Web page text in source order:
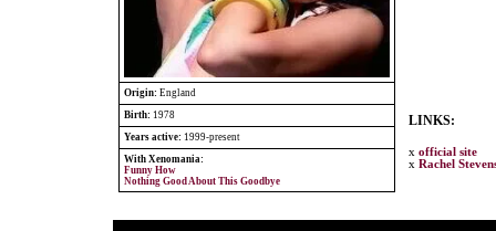
Origin: England
Birth: 1978
Years active: 1999-present
With Xenomania:
Funny How
Nothing Good About This Goodbye
LINKS:
x official site
x Rachel